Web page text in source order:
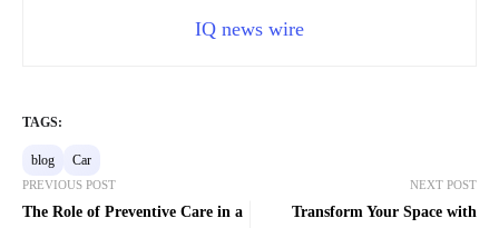
IQ news wire
TAGS:
blog Car
PREVIOUS POST
The Role of Preventive Care in a
NEXT POST
Transform Your Space with